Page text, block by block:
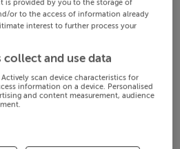
is provided by you to the storage of
or to the access of information already
interest to further process your
collect and use data
scan device characteristics for
information on a device. Personalised
and content measurement, audience